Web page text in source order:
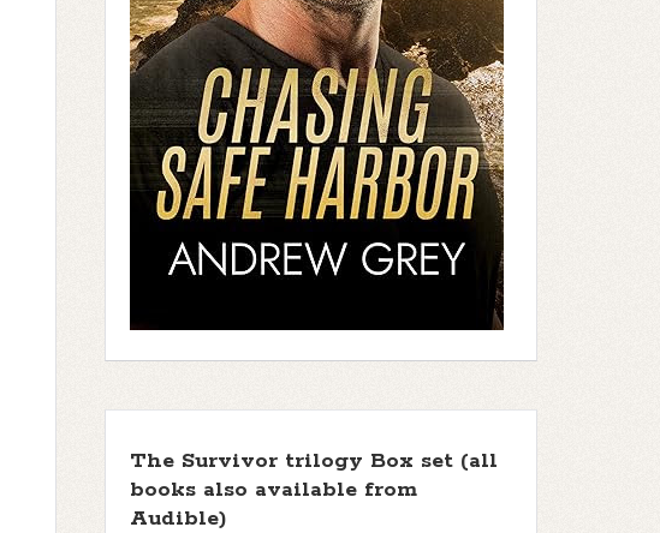
The Survivor trilogy Box set (all
books also available from
Audible)